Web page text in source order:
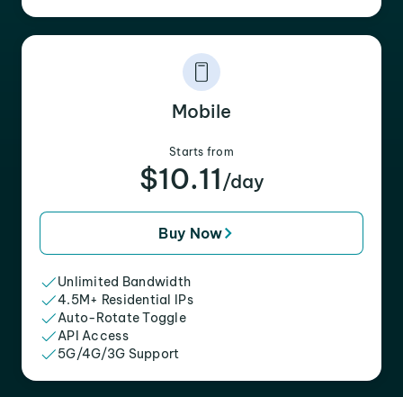
Mobile
Starts from
$10.11 /day
Buy Now
Unlimited Bandwidth
4.5M+ Residential IPs
Auto-Rotate Toggle
API Access
5G/4G/3G Support